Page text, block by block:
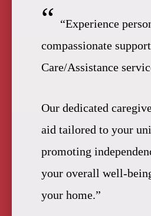
“ “Experience
compassionate
Care/Assistance
Our dedicated
aid tailored to your
promoting
your overall well-
your home.”